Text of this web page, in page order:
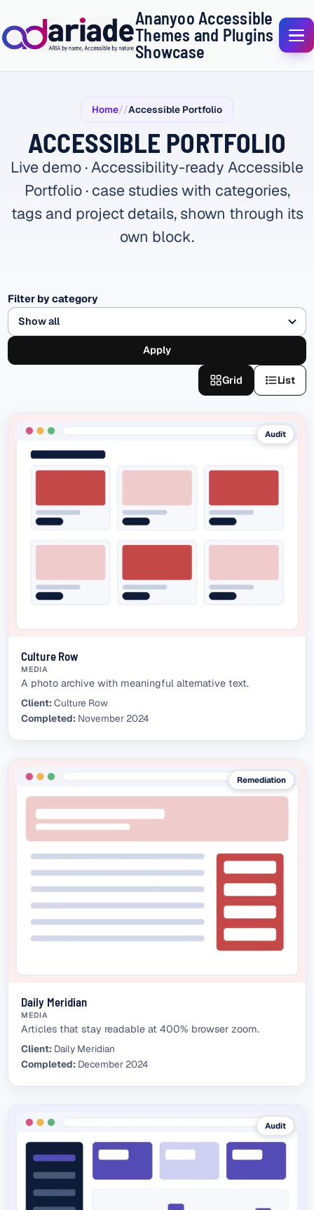
Ananyoo Accessible
Themes and Plugins
Showcase
Home Accessible Portfolio
ACCESSIBLE PORTFOLIO
Live demo · Accessibility-ready Accessible
Portfolio · case studies with categories,
tags and project details, shown through its
own block.
Filter by category
Apply
Grid List
Audit
Culture Row
MEDIA
A photo archive with meaningful alternative text.
Client:Culture Row
Completed: November 2024
Remediation
Daily Meridian
MEDIA
Articles that stay readable at 400% browser zoom.
Client: Daily Meridian
Completed: December 2024
Audit